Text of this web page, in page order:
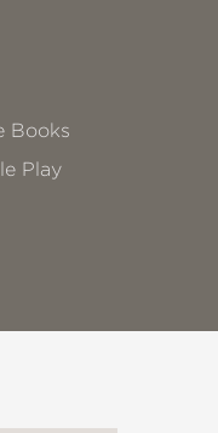
Books
Play